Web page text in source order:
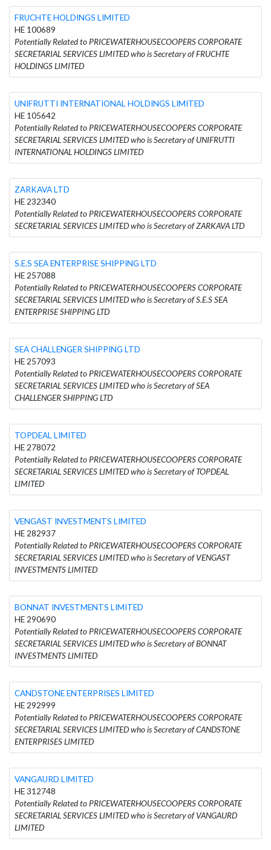
FRUCHTE HOLDINGS LIMITED
HE 100689
Potentially Related to PRICEWATERHOUSECOOPERS CORPORATE
SECRETARIAL SERVICES LIMITED who is Secretary of FRUCHTE
HOLDINGS LIMITED
UNIFRUTTI INTERNATIONAL HOLDINGS LIMITED
HE 105642
Potentially Related to PRICEWATERHOUSECOOPERS CORPORATE
SECRETARIAL SERVICES LIMITED who is Secretary of UNIFRUTTI
INTERNATIONAL HOLDINGS LIMITED
ZARKAVA LTD
HE 232340
Potentially Related to PRICEWATERHOUSECOOPERS CORPORATE
SECRETARIAL SERVICES LIMITED who is Secretary of ZARKAVA LTD
S.E.S SEA ENTERPRISE SHIPPING LTD
HE 257088
Potentially Related to PRICEWATERHOUSECOOPERS CORPORATE
SECRETARIAL SERVICES LIMITED who is Secretary of S.E.S SEA
ENTERPRISE SHIPPING LTD
SEA CHALLENGER SHIPPING LTD
HE 257093
Potentially Related to PRICEWATERHOUSECOOPERS CORPORATE
SECRETARIAL SERVICES LIMITED who is Secretary of SEA
CHALLENGER SHIPPING LTD
TOPDEAL LIMITED
HE 278072
Potentially Related to PRICEWATERHOUSECOOPERS CORPORATE
SECRETARIAL SERVICES LIMITED who is Secretary of TOPDEAL
LIMITED
VENGAST INVESTMENTS LIMITED
HE 282937
Potentially Related to PRICEWATERHOUSECOOPERS CORPORATE
SECRETARIAL SERVICES LIMITED who is Secretary of VENGAST
INVESTMENTS LIMITED
BONNAT INVESTMENTS LIMITED
HE 290690
Potentially Related to PRICEWATERHOUSECOOPERS CORPORATE
SECRETARIAL SERVICES LIMITED who is Secretary of BONNAT
INVESTMENTS LIMITED
CANDSTONE ENTERPRISES LIMITED
HE 292999
Potentially Related to PRICEWATERHOUSECOOPERS CORPORATE
SECRETARIAL SERVICES LIMITED who is Secretary of CANDSTONE
ENTERPRISES LIMITED
VANGAURD LIMITED
HE 312748
Potentially Related to PRICEWATERHOUSECOOPERS CORPORATE
SECRETARIAL SERVICES LIMITED who is Secretary of VANGAURD
LIMITED